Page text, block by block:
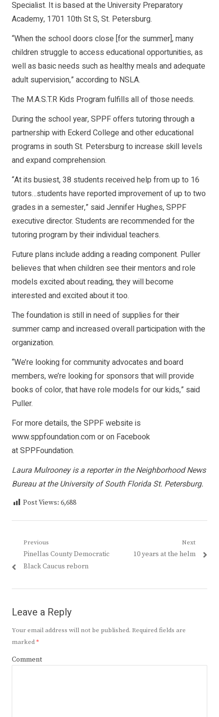
Specialist. It is based at the University Preparatory
Academy, 1701 10th St S, St. Petersburg.
“When the school doors close [for the summer], many
children struggle to access educational opportunities, as
well as basic needs such as healthy meals and adequate
adult supervision,” according to NSLA.
The M.A.S.T.R Kids Program fulfills all of those needs.
During the school year, SPPF offers tutoring through a
partnership with Eckerd College and other educational
programs in south St. Petersburg to increase skill levels
and expand comprehension.
“At its busiest, 38 students received help from up to 16
tutors…students have reported improvement of up to two
grades in a semester,” said Jennifer Hughes, SPPF
executive director. Students are recommended for the
tutoring program by their individual teachers.
Future plans include adding a reading component. Puller
believes that when children see their mentors and role
models excited about reading, they will become
interested and excited about it too.
The foundation is still in need of supplies for their
summer camp and increased overall participation with the
organization.
“We’re looking for community advocates and board
members, we’re looking for sponsors that will provide
books of color, that have role models for our kids,” said
Puller.
For more details, the SPPF website is
www.sppfoundation.com or on Facebook
at SPPFoundation.
Laura Mulrooney is a reporter in the Neighborhood News
Bureau at the University of South Florida St. Petersburg.
Post Views: 6,688
Post
navigation
Previous
Previous
post:
Pinellas County Democratic
Black Caucus reborn
Next
Next
10 years at the helm
Leave a Reply
Your email address will not be published. Required fields are
marked*
Comment